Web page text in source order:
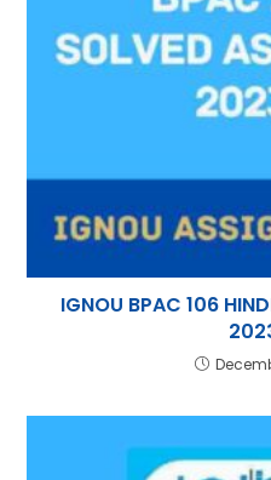
IGNOU BPAC 106